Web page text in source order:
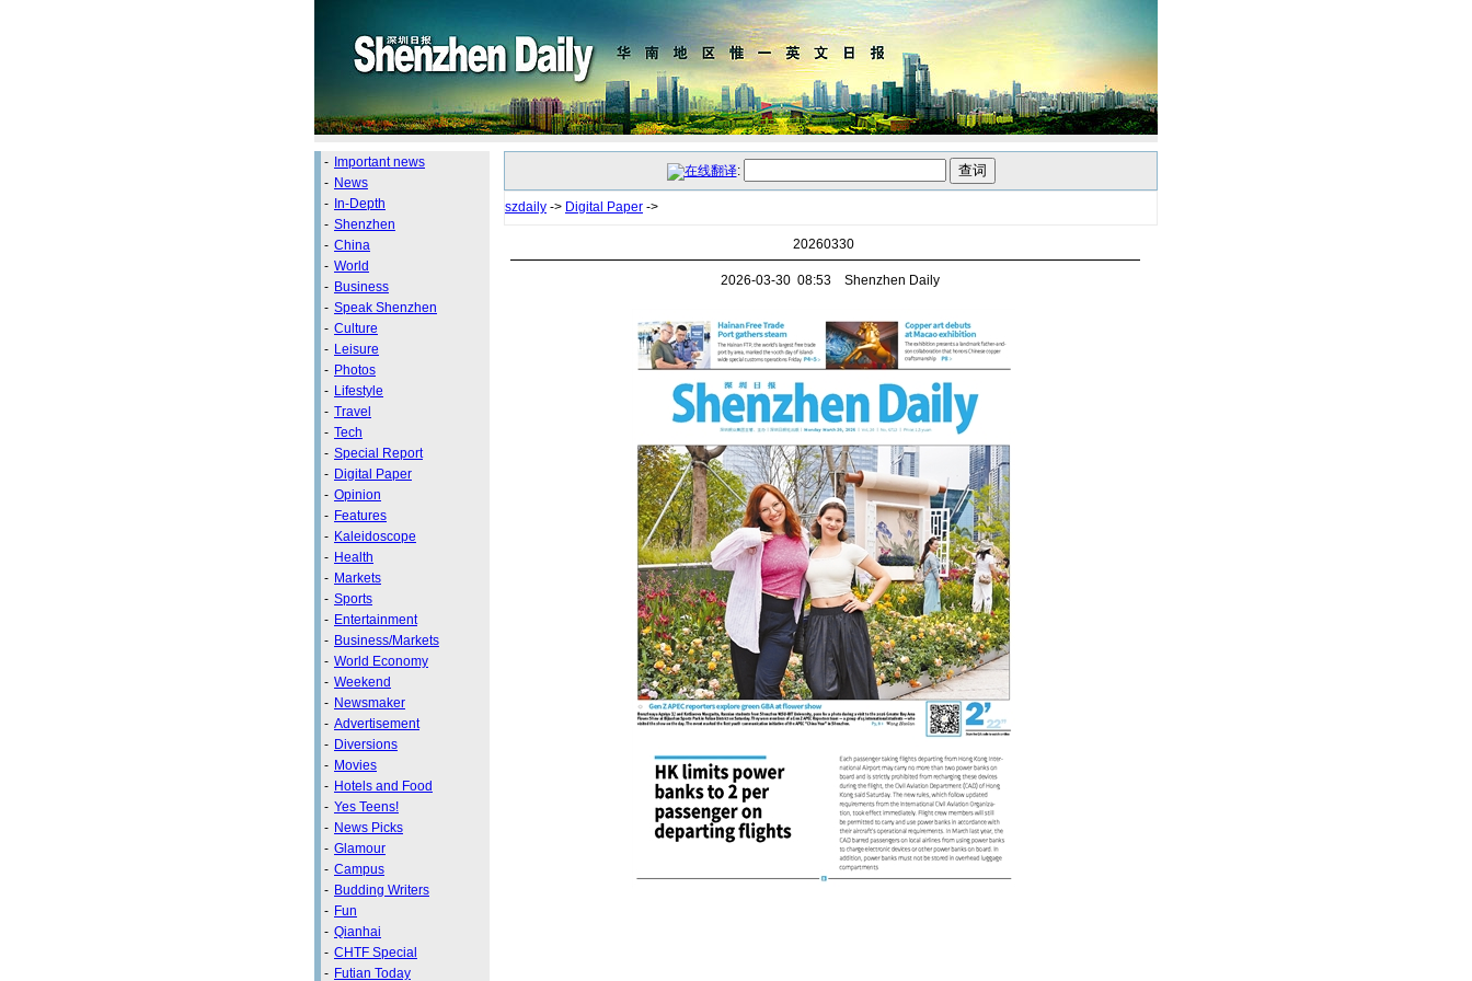
- Important news
- News
- In-Depth
- Shenzhen
- China
- World
- Business
- Speak Shenzhen
- Culture
- Leisure
- Photos
- Lifestyle
- Travel
- Tech
- Special Report
- Digital Paper
- Opinion
- Features
- Kaleidoscope
- Health
- Markets
- Sports
- Entertainment
- Business/Markets
- World Economy
- Weekend
- Newsmaker
- Advertisement
- Diversions
- Movies
- Hotels and Food
- Yes Teens!
- News Picks
- Glamour
- Campus
- Budding Writers
- Fun
- Qianhai
- CHTF Special
- Futian Today
:
szdaily -> Digital Paper ->
20260330
2026-03-30 08:53 Shenzhen Daily